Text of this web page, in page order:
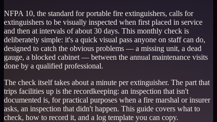
NFPA 10, the standard for portable fire extinguishers, calls for
extinguishers to be visually inspected when first placed in service
and then at intervals of about 30 days. This monthly check is
deliberately simple: it's a quick visual pass anyone on staff can do,
designed to catch the obvious problems — a missing unit, a dead
gauge, a blocked cabinet — between the annual maintenance visits
done by a qualified professional.
The check itself takes about a minute per extinguisher. The part that
trips facilities up is the recordkeeping: an inspection that isn't
documented is, for practical purposes when a fire marshal or insurer
asks, an inspection that didn't happen. This guide covers what to
check, how to record it, and a log template you can copy.